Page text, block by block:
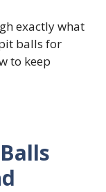
exactly what
balls for
to keep